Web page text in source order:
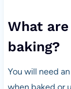
What
baking?
You will need